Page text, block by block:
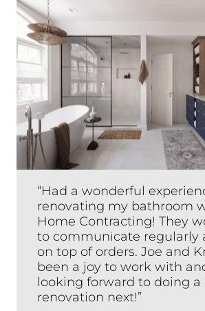
“Had a wonderful
renovating my bathroom
Home Contracting! They
to communicate regularly
on top of orders. Joe and
been a joy to work with
looking forward to doing a
renovation next!”